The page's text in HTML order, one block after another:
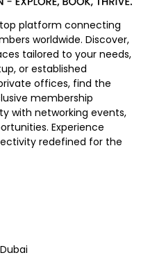
platform connecting
worldwide. Discover,
tailored to your needs,
or established
offices, find the
membership
with networking events,
Experience
redefined for the